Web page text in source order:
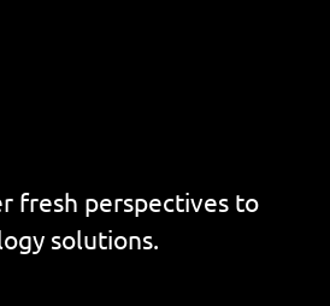
fresh perspectives to
solutions.